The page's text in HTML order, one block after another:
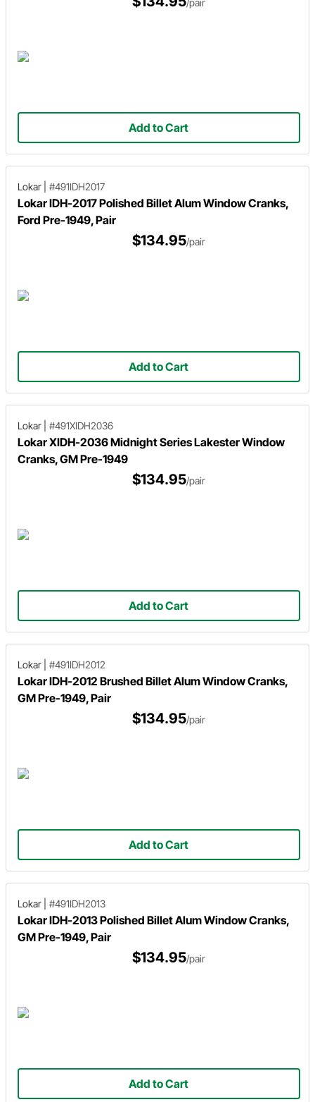
/pair
Add to Cart
Lokar #491IDH2017
Lokar IDH-2017 Polished Billet Alum Window Cranks,
Ford Pre-1949, Pair
$134.95/pair
Add to Cart
Lokar #491XIDH2036
Lokar XIDH-2036 Midnight Series Lakester Window
Cranks, GM Pre-1949
$134.95/pair
Add to Cart
Lokar #491IDH2012
Lokar IDH-2012 Brushed Billet Alum Window Cranks,
GM Pre-1949, Pair
$134.95/pair
Add to Cart
Lokar #491IDH2013
Lokar IDH-2013 Polished Billet Alum Window Cranks,
GM Pre-1949, Pair
$134.95/pair
Add to Cart